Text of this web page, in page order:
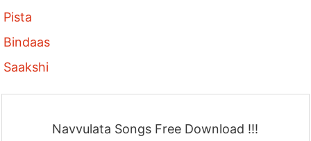
Pista
Bindaas
Saakshi
Navvulata Songs Free Download !!!